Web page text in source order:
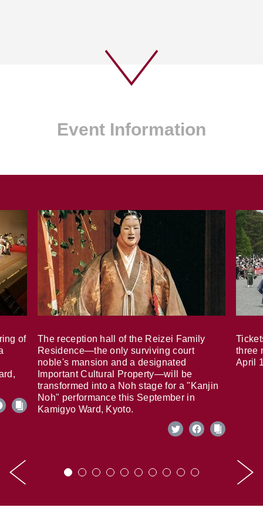
Event Information
of
The reception hall of the Reizei Family
Residence—the only surviving court
noble's mansion and a designated
Important Cultural Property—will be
transformed into a Noh stage for a "Kanjin
Noh" performance this September in
Kamigyo Ward, Kyoto.
three
April